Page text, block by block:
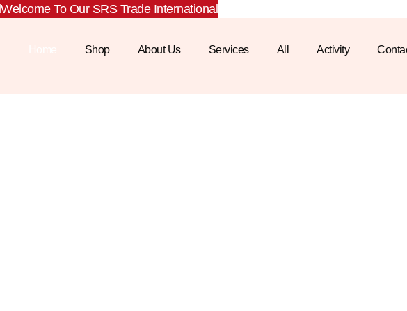
Welcome To Our SRS Trade International
Shop About Us Services All Activity